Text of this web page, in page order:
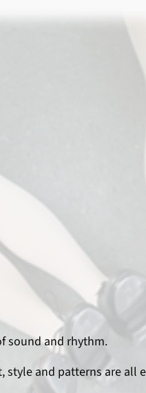
sound and rhythm.
style and patterns are all